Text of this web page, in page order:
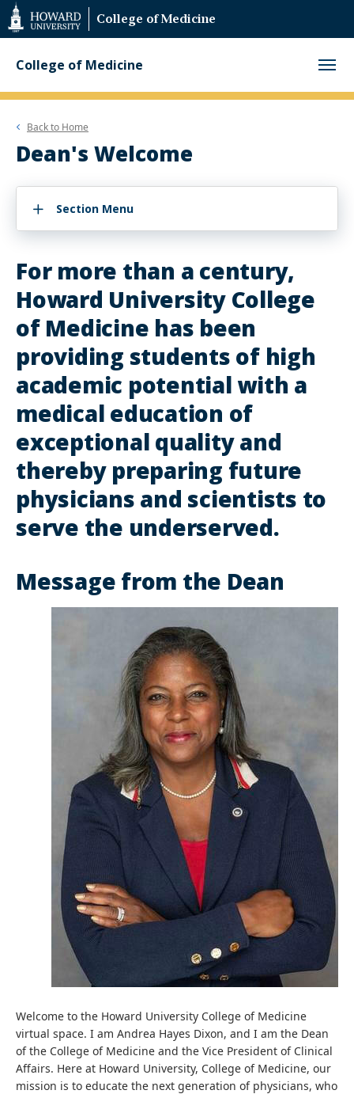
Web
Accessibility
Support
College of Medicine
College of Medicine
Back to Home
Dean's Welcome
Section Menu
For more than a century,
Howard University College
of Medicine has been
providing students of high
academic potential with a
medical education of
exceptional quality and
thereby preparing future
physicians and scientists to
serve the underserved.
Message from the Dean
Welcome to the Howard University College of Medicine
virtual space. I am Andrea Hayes Dixon, and I am the Dean
of the College of Medicine and the Vice President of Clinical
Affairs. Here at Howard University, College of Medicine, our
mission is to educate the next generation of physicians, who